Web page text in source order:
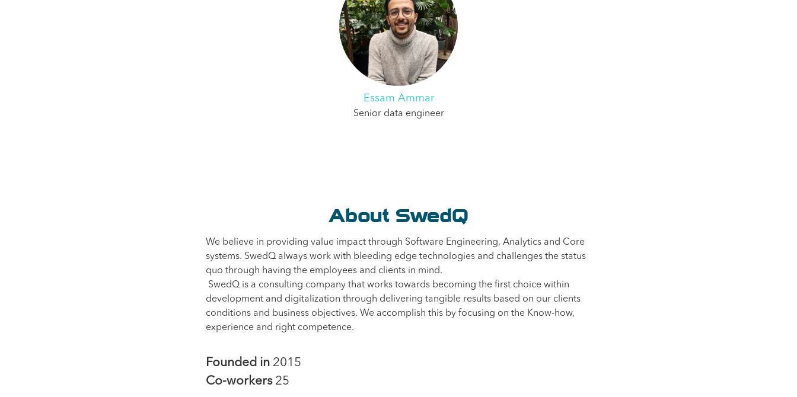
Essam Ammar
Senior data engineer
About SwedQ
We believe in providing value impact through Software Engineering, Analytics and Core
systems. SwedQ always work with bleeding edge technologies and challenges the status
quo through having the employees and clients in mind.
SwedQ is a consulting company that works towards becoming the first choice within
development and digitalization through delivering tangible results based on our clients
conditions and business objectives. We accomplish this by focusing on the Know-how,
experience and right competence.
Founded in 2015
Co-workers 25